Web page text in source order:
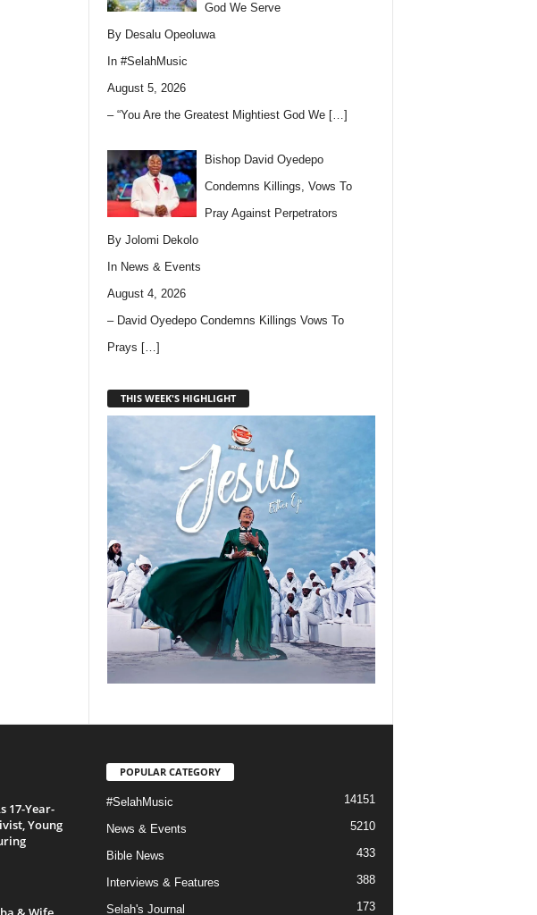
God We Serve
By Desalu Opeoluwa
In #SelahMusic
August 5, 2026
– “You Are the Greatest Mightiest God We […]
Bishop David Oyedepo
Condemns Killings, Vows To
Pray Against Perpetrators
By Jolomi Dekolo
In News & Events
August 4, 2026
– David Oyedepo Condemns Killings Vows To
Prays […]
THIS WEEK'S HIGHLIGHT
17-Year-
Young
POPULAR CATEGORY
#SelahMusic 14151
News & Events 5210
Bible News 433
Interviews & Features 388
Selah's Journal 173